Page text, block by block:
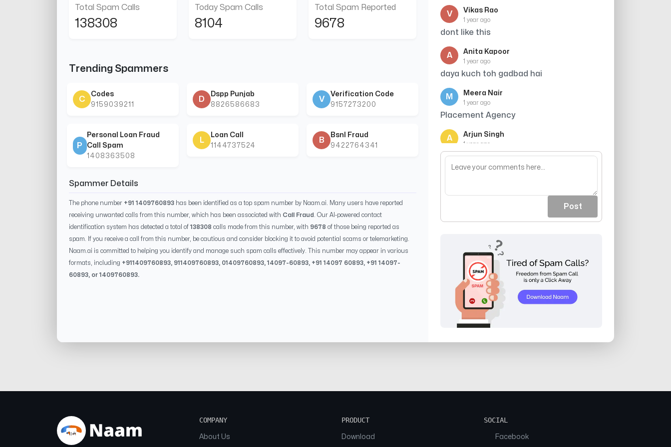
Total Spam Calls
138308
Today Spam Calls
8104
Total Spam Reported
9678
Trending Spammers
C
Codes
9159039211
D
Dspp Punjab
8826586683
V
Verification Code
9157273200
P
Personal Loan Fraud
Call Spam
1408363508
L
Loan Call
1144737524
B
Bsnl Fraud
9422764341
Spammer Details
The phone number +91 1409760893 has been identified as a top spam number by Naam.ai. Many users have reported
receiving unwanted calls from this number, which has been associated with Call Fraud
. Our AI-powered contact
identification system has detected a total of 138308 calls made from this number, with 9678 of those being reported as
spam. If you receive a call from this number, be cautious and consider blocking it to avoid potential scams or telemarketing.
Naam.ai is committed to helping you identify and manage such spam calls effectively. This number may appear in various
formats, including +911409760893, 911409760893, 01409760893,14097-60893, +9114097 60893, +9114097-
60893, or1409760893.
V Vikas Rao
1 year ago
dont like this
A Anita Kapoor
1 year ago
daya kuch toh gadbad hai
M Meera Nair
1 year ago
Placement Agency
A Arjun Singh
1 year ago
its scammer dont receive their call and
cut it
Post
COMPANY
About Us
PRODUCT
Download
SOCIAL
Facebook